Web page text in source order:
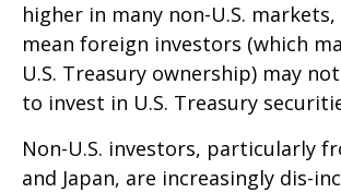
higher in many non-U.S.
mean foreign investors (which
U.S. Treasury ownership) may
to invest in U.S. Treasury
Non-U.S. investors, particularly
and Japan, are increasingly dis-